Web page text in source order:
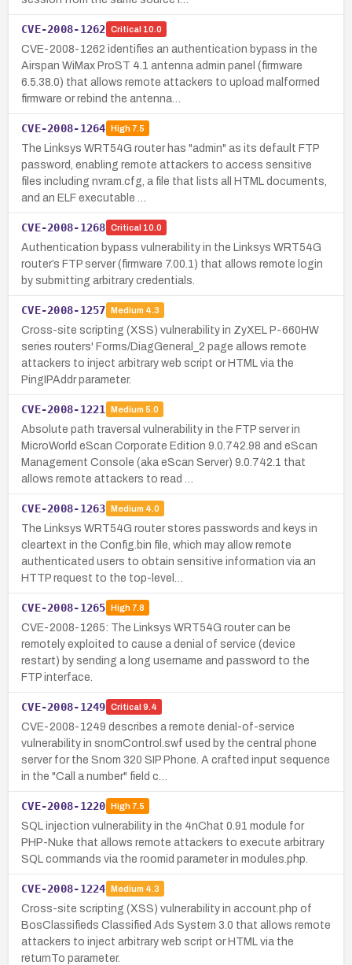
CVE-2008-1262 Critical 10.0
CVE-2008-1262 identifies an authentication bypass in the
Airspan WiMax ProST 4.1 antenna admin panel (firmware
6.5.38.0) that allows remote attackers to upload malformed
firmware or rebind the antenna…
CVE-2008-1264 High7.5
The Linksys WRT54G router has "admin" as its default FTP
password, enabling remote attackers to access sensitive
files including nvram.cfg, a file that lists all HTML documents,
and an ELF executable …
CVE-2008-1268 Critical 10.0
Authentication bypass vulnerability in the Linksys WRT54G
router’s FTP server (firmware 7.00.1) that allows remote login
by submitting arbitrary credentials.
CVE-2008-1257 Medium 4.3
Cross-site scripting (XSS) vulnerability in ZyXEL P-660HW
series routers' Forms/DiagGeneral_2 page allows remote
attackers to inject arbitrary web script or HTML via the
PingIPAddr parameter.
CVE-2008-1221 Medium 5.0
Absolute path traversal vulnerability in the FTP server in
MicroWorld eScan Corporate Edition 9.0.742.98 and eScan
Management Console (aka eScan Server) 9.0.742.1 that
allows remote attackers to read …
CVE-2008-1263 Medium 4.0
The Linksys WRT54G router stores passwords and keys in
cleartext in the Config.bin file, which may allow remote
authenticated users to obtain sensitive information via an
HTTP request to the top-level…
CVE-2008-1265 High7.8
CVE-2008-1265: The Linksys WRT54G router can be
remotely exploited to cause a denial of service (device
restart) by sending a long username and password to the
FTP interface.
CVE-2008-1249 Critical 9.4
CVE-2008-1249 describes a remote denial-of-service
vulnerability in snomControl.swf used by the central phone
server for the Snom 320 SIP Phone. A crafted input sequence
in the "Call a number" field c…
CVE-2008-1220 High7.5
SQL injection vulnerability in the 4nChat 0.91 module for
PHP-Nuke that allows remote attackers to execute arbitrary
SQL commands via the roomid parameter in modules.php.
CVE-2008-1224 Medium 4.3
Cross-site scripting (XSS) vulnerability in account.php of
BosClassifieds Classified Ads System 3.0 that allows remote
attackers to inject arbitrary web script or HTML via the
returnTo parameter.